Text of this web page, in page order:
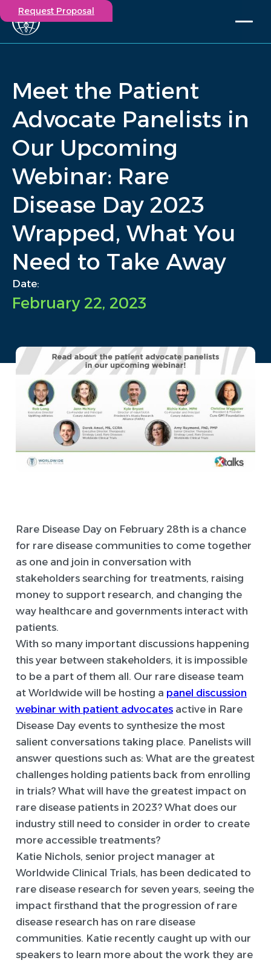
Participate in a study
Careers
Events
Capabilities
Insights
Our Story
Contact
Request Proposal
Home
Insights Meet the Patient Advocate Panelists in Our Upcoming...
Meet the Patient
Advocate Panelists in
Our Upcoming
Webinar: Rare
Disease Day 2023
Wrapped, What You
Need to Take Away
Date:
February 22, 2023
Rare Disease Day on February 28th is a chance
for rare disease communities to come together
as one and join in conversation with
stakeholders searching for treatments, raising
money to support research, and changing the
way healthcare and governments interact with
patients.
With so many important discussions happening
this year between stakeholders, it is impossible
to be a part of them all. Our rare disease team
at Worldwide will be hosting a panel discussion
webinar with patient advocates active in Rare
Disease Day events to synthesize the most
salient conversations taking place. Panelists will
answer questions such as: What are the greatest
challenges holding patients back from enrolling
in trials? What will have the greatest impact on
rare disease patients in 2023? What does our
industry still need to consider in order to create
more accessible treatments?
Katie Nichols, senior project manager at
Worldwide Clinical Trials, has been dedicated to
rare disease research for seven years, seeing the
impact firsthand that the progression of rare
disease research has on rare disease
communities. Katie recently caught up with our
speakers to learn more about the work they are